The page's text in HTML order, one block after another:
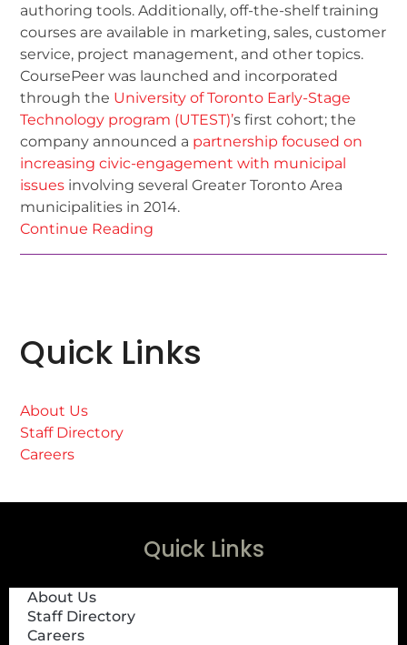
authoring tools. Additionally, off-the-shelf training
courses are available in marketing, sales, customer
service, project management, and other topics.
CoursePeer was launched and incorporated
through the University of Toronto Early-Stage
Technology program (UTEST)’s first cohort; the
company announced a partnership focused on
increasing civic-engagement with municipal
issues involving several Greater Toronto Area
municipalities in 2014.
Continue Reading
Quick Links
About Us
Staff Directory
Careers
Quick Links
About Us
Staff Directory
Careers